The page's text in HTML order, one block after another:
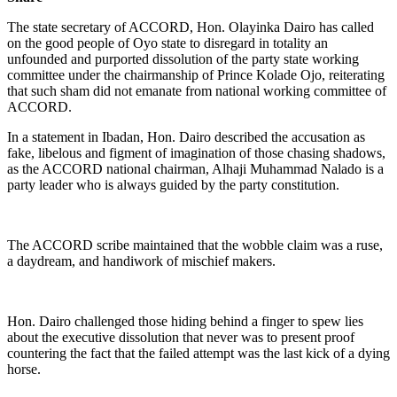
The state secretary of ACCORD, Hon. Olayinka Dairo has called
on the good people of Oyo state to disregard in totality an
unfounded and purported dissolution of the party state working
committee under the chairmanship of Prince Kolade Ojo, reiterating
that such sham did not emanate from national working committee of
ACCORD.
In a statement in Ibadan, Hon. Dairo described the accusation as
fake, libelous and figment of imagination of those chasing shadows,
as the ACCORD national chairman, Alhaji Muhammad Nalado is a
party leader who is always guided by the party constitution.
The ACCORD scribe maintained that the wobble claim was a ruse,
a daydream, and handiwork of mischief makers.
Hon. Dairo challenged those hiding behind a finger to spew lies
about the executive dissolution that never was to present proof
countering the fact that the failed attempt was the last kick of a dying
horse.